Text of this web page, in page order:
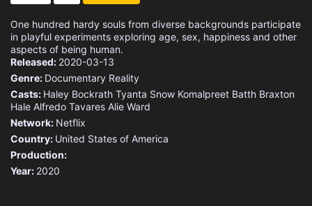
One hundred hardy souls from diverse backgrounds participate
in playful experiments exploring age, sex, happiness and other
aspects of being human.
Released: 2020-03-13
Genre: Documentary Reality
Casts: Haley Bockrath Tyanta Snow Komalpreet Batth Braxton
Hale Alfredo Tavares Alie Ward
Network: Netflix
Country: United States of America
Production:
Year: 2020